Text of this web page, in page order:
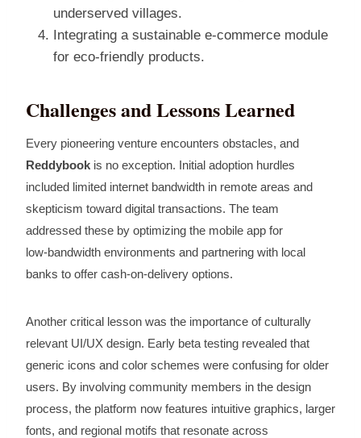
underserved villages.
Integrating a sustainable e‑commerce module
for eco‑friendly products.
Challenges and Lessons Learned
Every pioneering venture encounters obstacles, and
Reddybook is no exception. Initial adoption hurdles
included limited internet bandwidth in remote areas and
skepticism toward digital transactions. The team
addressed these by optimizing the mobile app for
low‑bandwidth environments and partnering with local
banks to offer cash‑on‑delivery options.
Another critical lesson was the importance of culturally
relevant UI/UX design. Early beta testing revealed that
generic icons and color schemes were confusing for older
users. By involving community members in the design
process, the platform now features intuitive graphics, larger
fonts, and regional motifs that resonate across